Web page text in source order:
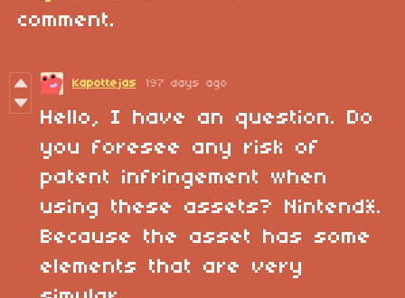
comment.
Kapottejas 197 days ago
Hello, I have an question. Do
you foresee any risk of
patent infringement when
using these assets? Nintend*.
Because the asset has some
elements that are very